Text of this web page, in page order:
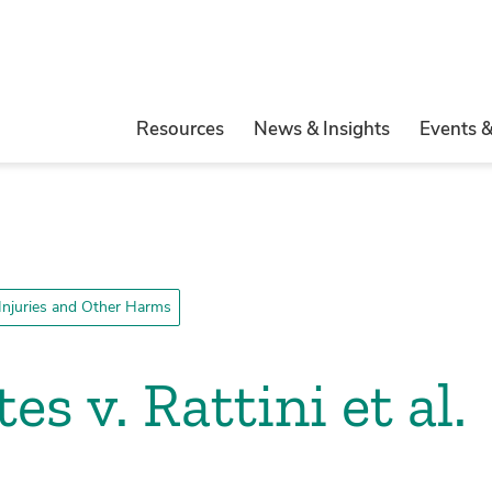
Resources News & Insights Events
and Other Harms
v. Rattini et al.